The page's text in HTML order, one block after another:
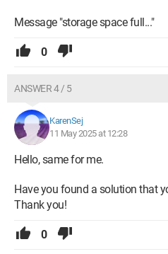
Message "storage space full..."
0
ANSWER 4 / 5
KarenSej
11 May 2025 at 12:28
Hello, same for me.
Have you found a solution that
Thank you!
0